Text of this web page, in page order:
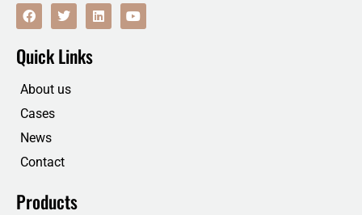
F
a
c
b
o
k
T
w
i
t
t
r
L
i
n
Y
o
u
Quick Links
About us
Cases
News
Contact
Products